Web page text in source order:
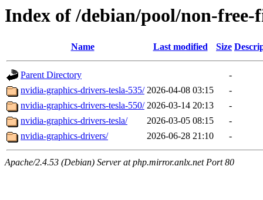
Index of /debian/pool/non-
Name Last modified Size
Parent Directory
-
nvidia-graphics-drivers-tesla-535/ 2026-04-08 03:15
-
nvidia-graphics-drivers-tesla-550/ 2026-03-14 20:13
-
nvidia-graphics-drivers-tesla/
2026-03-05 08:15
-
nvidia-graphics-drivers/
2026-06-28 21:10 -
Apache/2.4.53 (Debian) Server at php.mirror.anlx.net Port 80